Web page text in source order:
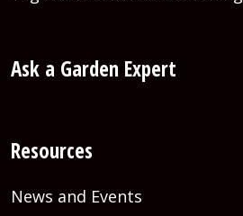
Ask a Garden Expert
Resources
News and Events